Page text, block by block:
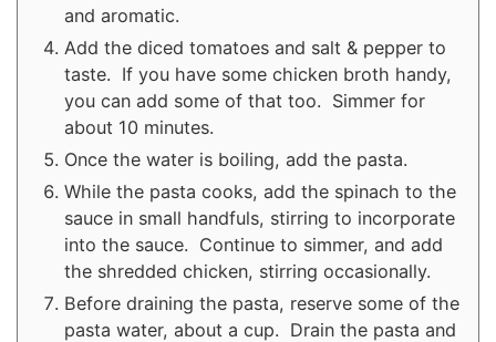
and aromatic.
Add the diced tomatoes and salt & pepper to
taste. If you have some chicken broth handy,
you can add some of that too. Simmer for
about 10 minutes.
Once the water is boiling, add the pasta.
While the pasta cooks, add the spinach to the
sauce in small handfuls, stirring to incorporate
into the sauce. Continue to simmer, and add
the shredded chicken, stirring occasionally.
Before draining the pasta, reserve some of the
pasta water, about a cup. Drain the pasta and